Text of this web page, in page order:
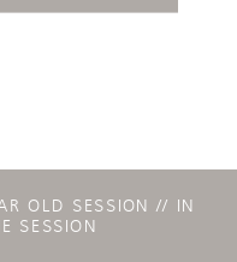
OLD SESSION // IN
SESSION